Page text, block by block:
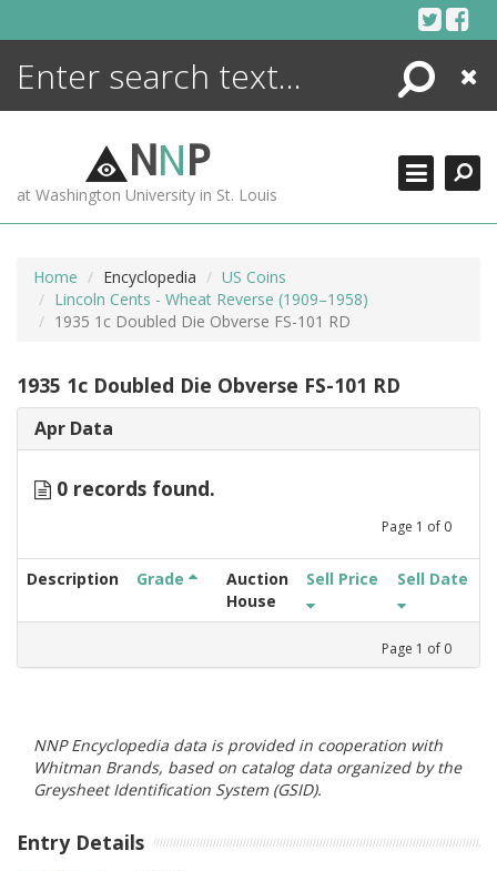
Search
Close
NNP
at Washington University in St. Louis
Home Encyclopedia
US Coins
Lincoln Cents - Wheat Reverse (1909–1958)
1935 1c Doubled Die Obverse FS-101 RD
1935 1c Doubled Die Obverse FS-101 RD
Apr Data
0 records found.
Page 1 of 0
Description Grade
Auction
House
Sell Price Sell Date
Page 1 of 0
NNP Encyclopedia data is provided in cooperation with
Whitman Brands, based on catalog data organized by the
Greysheet Identification System (GSID).
Entry Details
ENCYCLOPEDIA
MORE +
ADVANCED SEARCHING